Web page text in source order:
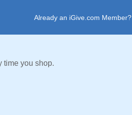
Already an iGive.com Member?
time you shop.